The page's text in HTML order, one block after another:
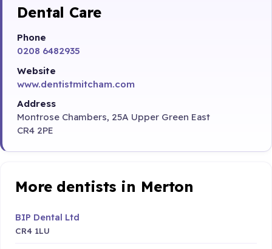
Dental Care
Phone
0208 6482935
Website
www.dentistmitcham.com
Address
Montrose Chambers, 25A Upper Green East
CR4 2PE
More dentists in Merton
BIP Dental Ltd
CR4 1LU